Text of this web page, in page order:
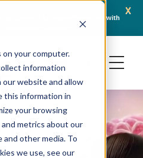
your computer.
information
website and allow
this information in
your browsing
metrics about our
other media. To
we use, see our
x
Integrated Platforms Enabling Next-
ADCs and Radiopharmaceuticals
of